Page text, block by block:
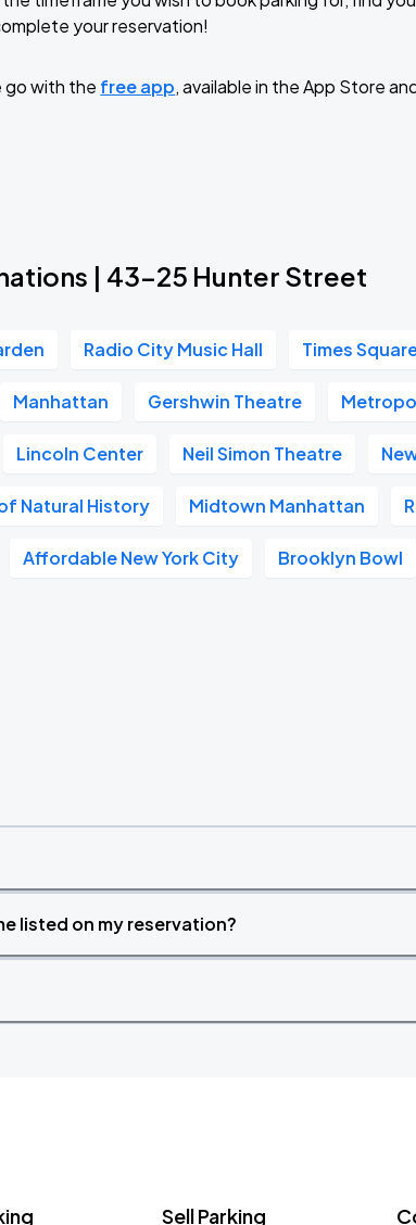
your reservation!
go with the free app, available in the App Store
| 43-25 Hunter Street
Radio City Music Hall Times
Manhattan Gershwin Theatre
Lincoln Center Neil Simon Theatre
Natural History Midtown Manhattan
Affordable New York City Brooklyn Bowl
listed on my reservation?
Sell Parking